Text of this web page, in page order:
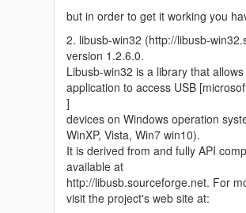
but in order to get it working you
2. libusb-win32 (http://libusb-
version 1.2.6.0.
Libusb-win32 is a library that
application to access USB
]
devices on Windows operation
WinXP, Vista, Win7 win10).
It is derived from and fully API
available at
http://libusb.sourceforge.net. For
visit the project's web site at: